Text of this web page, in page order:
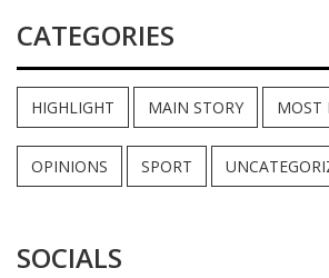
CATEGORIES
HIGHLIGHT MAIN STORY MOST
OPINIONS SPORT
SOCIALS